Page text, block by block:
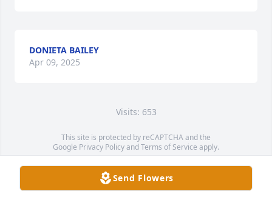
DONIETA BAILEY
Apr 09, 2025
Visits: 653
This site is protected by reCAPTCHA and the
Google Privacy PolicyandTerms of Service apply.
Service map data ©OpenStreetMapcontributors
Send Flowers